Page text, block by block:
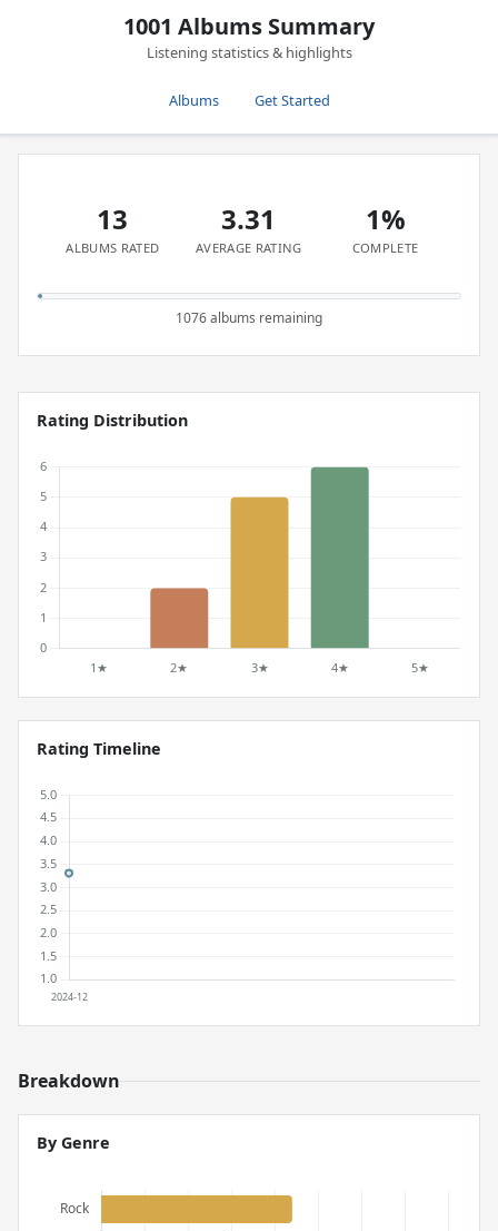
1001 Albums Summary
Listening statistics & highlights
Albums Get Started
13
ALBUMS RATED
3.31
AVERAGE RATING
1%
COMPLETE
1076 albums remaining
Rating Distribution
Rating Timeline
Breakdown
By Genre